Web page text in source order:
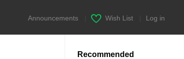
Announcements Wish List Log in
Recommended